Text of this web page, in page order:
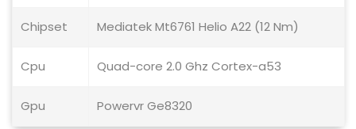
Chipset Mediatek Mt6761 Helio A22 (12 Nm)
Cpu Quad-core 2.0 Ghz Cortex-a53
Gpu Powervr Ge8320